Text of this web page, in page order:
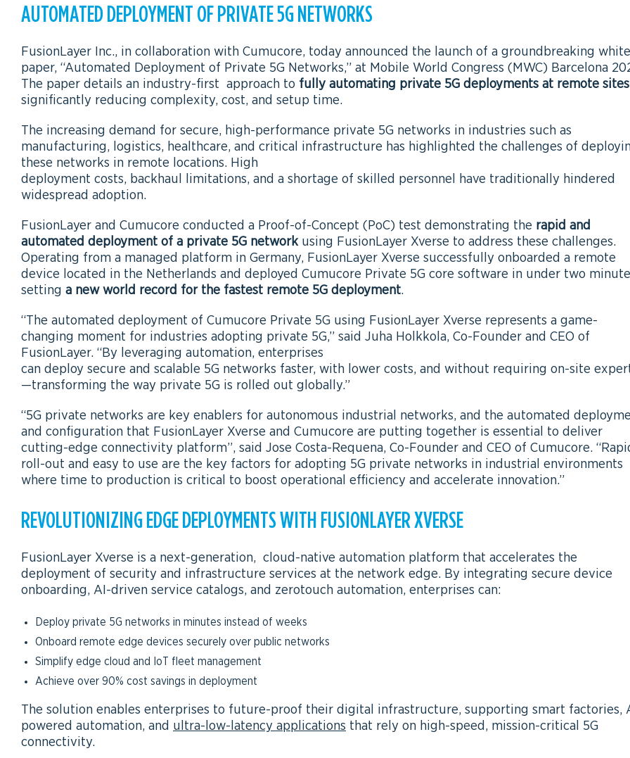
AUTOMATED DEPLOYMENT OF PRIVATE 5G NETWORKS
FusionLayer Inc., in collaboration with Cumucore, today announced the launch of a groundbreaking white
paper, “Automated Deployment of Private 5G Networks,” at Mobile World Congress (MWC) Barcelona
The paper details an industry-first approach to fully automating private 5G deployments at remote sites
significantly reducing complexity, cost, and setup time.
The increasing demand for secure, high-performance private 5G networks in industries such as
manufacturing, logistics, healthcare, and critical infrastructure has highlighted the challenges of
these networks in remote locations. High
deployment costs, backhaul limitations, and a shortage of skilled personnel have traditionally hindered
widespread adoption.
FusionLayer and Cumucore conducted a Proof-of-Concept (PoC) test demonstrating the rapid and
automated deployment of a private 5G networkusing FusionLayer Xverse to address these challenges.
Operating from a managed platform in Germany, FusionLayer Xverse successfully onboarded a remote
device located in the Netherlands and deployed Cumucore Private 5G core software in under two
setting a new world record for the fastest remote 5G deployment.
“The automated deployment of Cumucore Private 5G using FusionLayer Xverse represents a game-
changing moment for industries adopting private 5G,” said Juha Holkkola, Co-Founder and CEO of
FusionLayer. “By leveraging automation, enterprises
can deploy secure and scalable 5G networks faster, with lower costs, and without requiring on-site
—transforming the way private 5G is rolled out globally.”
“5G private networks are key enablers for autonomous industrial networks, and the automated
and configuration that FusionLayer Xverse and Cumucore are putting together is essential to deliver
cutting-edge connectivity platform”, said Jose Costa-Requena, Co-Founder and CEO of Cumucore.
roll-out and easy to use are the key factors for adopting 5G private networks in industrial environments
where time to production is critical to boost operational efficiency and accelerate innovation.”
REVOLUTIONIZING EDGE DEPLOYMENTS WITH FUSIONLAYER XVERSE
FusionLayer Xverse is a next-generation, cloud-native automation platform that accelerates the
deployment of security and infrastructure services at the network edge. By integrating secure device
onboarding, AI-driven service catalogs, and zerotouch automation, enterprises can:
Deploy private 5G networks in minutes instead of weeks
Onboard remote edge devices securely over public networks
Simplify edge cloud and IoT fleet management
Achieve over 90% cost savings in deployment
The solution enables enterprises to future-proof their digital infrastructure, supporting smart factories,
powered automation, and ultra-low-latency applications that rely on high-speed, mission-critical 5G
connectivity.